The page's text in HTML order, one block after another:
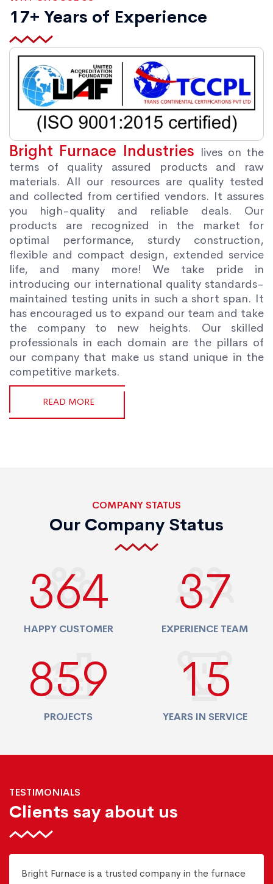
17+ Years of Experience
Bright Furnace Industries lives on the
terms of quality assured products and raw
materials. All our resources are quality tested
and collected from certified vendors. It assures
you high-quality and reliable deals. Our
products are recognized in the market for
optimal performance, sturdy construction,
flexible and compact design, extended service
life, and many more! We take pride in
introducing our international quality standards-
maintained testing units in such a short span. It
has encouraged us to expand our team and take
the company to new heights. Our skilled
professionals in each domain are the pillars of
our company that make us stand unique in the
competitive markets.
READ MORE
COMPANY STATUS
Our Company Status
400
HAPPY CUSTOMER
40
EXPERIENCE TEAM
940
PROJECTS
17
YEARS IN SERVICE
TESTIMONIALS
Clients say about us
Bright Furnace is a trusted company in the furnace